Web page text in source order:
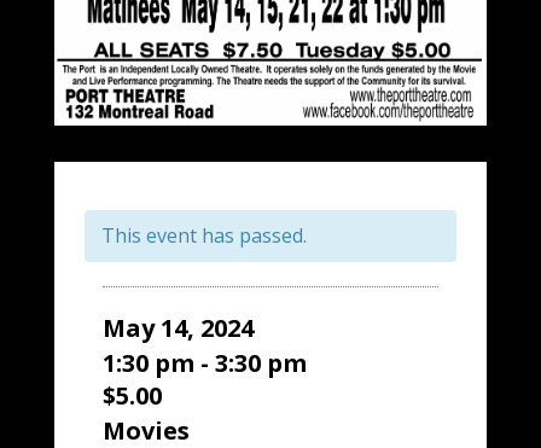
This event has passed.
May 14, 2024
1:30 pm - 3:30 pm
$5.00
Movies